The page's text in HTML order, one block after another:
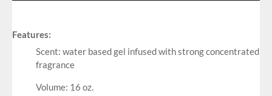
Features:
Scent: water based gel infused with strong concentrated
fragrance
Volume: 16 oz.